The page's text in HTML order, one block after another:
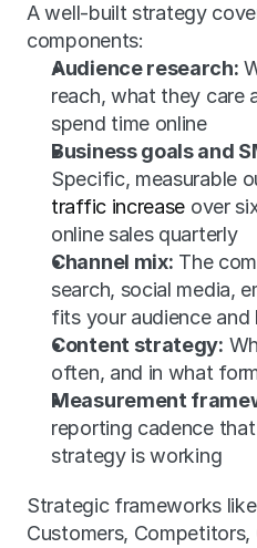
A well-built strategy
components:
Audience research:
reach, what they care
spend time online
Business goals and
Specific, measurable
traffic increase over
online sales quarterly
Channel mix: The
search, social media,
fits your audience and
Content strategy:
often, and in what
Measurement
reporting cadence
strategy is working
Strategic frameworks
Customers,